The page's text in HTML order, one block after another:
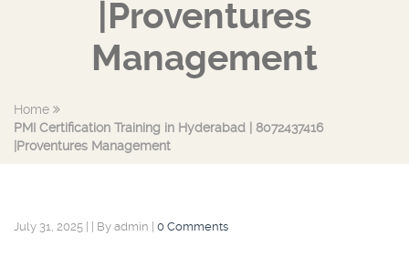
|Proventures
Management
Home
PMI Certification Training in Hyderabad | 8072437416
|Proventures Management
July 31, 2025 By admin 0 Comments